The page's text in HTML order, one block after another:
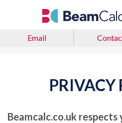
Email
Home Privacy Policy
PRIVACY
Beamcalc.co.uk respects